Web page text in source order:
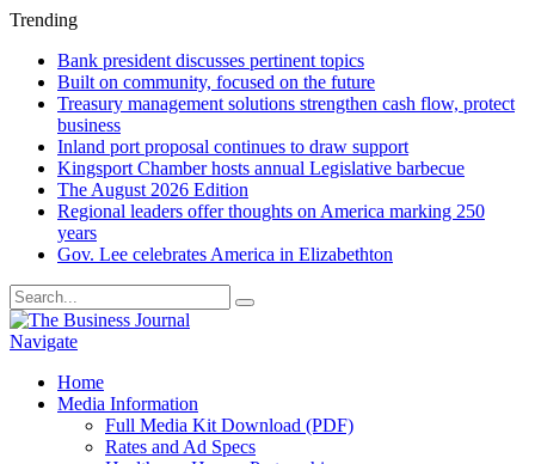
Trending
Bank president discusses pertinent topics
Built on community, focused on the future
Treasury management solutions strengthen cash flow, protect
business
Inland port proposal continues to draw support
Kingsport Chamber hosts annual Legislative barbecue
The August 2026 Edition
Regional leaders offer thoughts on America marking 250
years
Gov. Lee celebrates America in Elizabethton
Navigate
Home
Media Information
Full Media Kit Download (PDF)
Rates and Ad Specs